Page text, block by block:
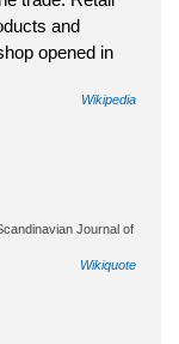
and
opened in
Wikipedia
Journal of
Wikiquote